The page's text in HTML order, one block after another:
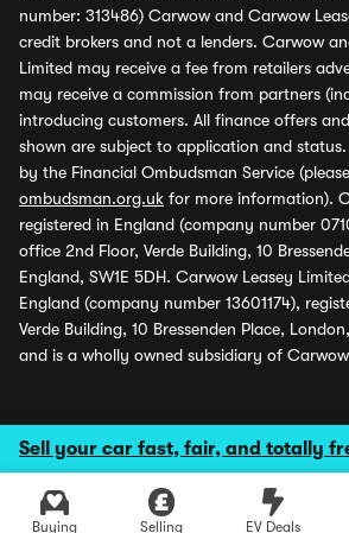
Sell your car fast, fair, and totally
Buying Selling EV Deals
number: 313486) Carwow and Carwow
credit brokers and not a lenders. Carwow
Limited may receive a fee from retailers
may receive a commission from partners
introducing customers. All finance offers
shown are subject to application and
by the Financial Ombudsman Service
ombudsman.org.uk for more information).
registered in England (company number
office 2nd Floor, Verde Building, 10
England, SW1E 5DH. Carwow Leasey
England (company number 13601174),
Verde Building, 10 Bressenden Place,
and is a wholly owned subsidiary of